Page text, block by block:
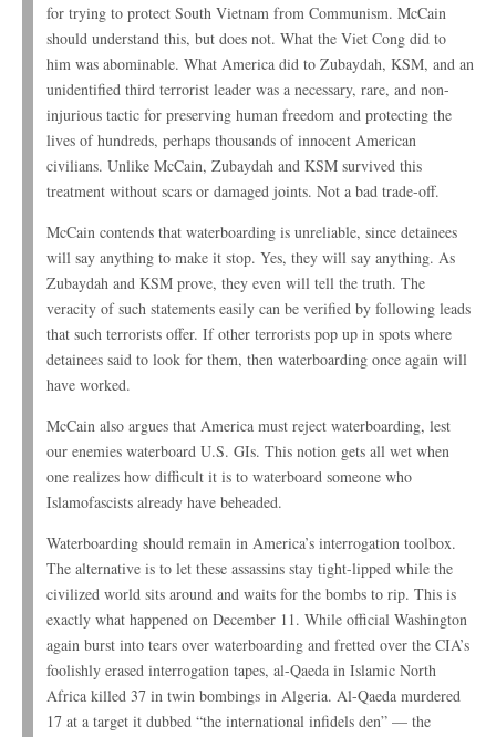
for trying to protect South Vietnam from Communism. McCain
should understand this, but does not. What the Viet Cong did to
him was abominable. What America did to Zubaydah, KSM, and an
unidentified third terrorist leader was a necessary, rare, and non-
injurious tactic for preserving human freedom and protecting the
lives of hundreds, perhaps thousands of innocent American
civilians. Unlike McCain, Zubaydah and KSM survived this
treatment without scars or damaged joints. Not a bad trade-off.
McCain contends that waterboarding is unreliable, since detainees
will say anything to make it stop. Yes, they will say anything. As
Zubaydah and KSM prove, they even will tell the truth. The
veracity of such statements easily can be verified by following leads
that such terrorists offer. If other terrorists pop up in spots where
detainees said to look for them, then waterboarding once again will
have worked.
McCain also argues that America must reject waterboarding, lest
our enemies waterboard U.S. GIs. This notion gets all wet when
one realizes how difficult it is to waterboard someone who
Islamofascists already have beheaded.
Waterboarding should remain in America’s interrogation toolbox.
The alternative is to let these assassins stay tight-lipped while the
civilized world sits around and waits for the bombs to rip. This is
exactly what happened on December 11. While official Washington
again burst into tears over waterboarding and fretted over the CIA’s
foolishly erased interrogation tapes, al-Qaeda in Islamic North
Africa killed 37 in twin bombings in Algeria. Al-Qaeda murdered
17 at a target it dubbed “the international infidels den” — the